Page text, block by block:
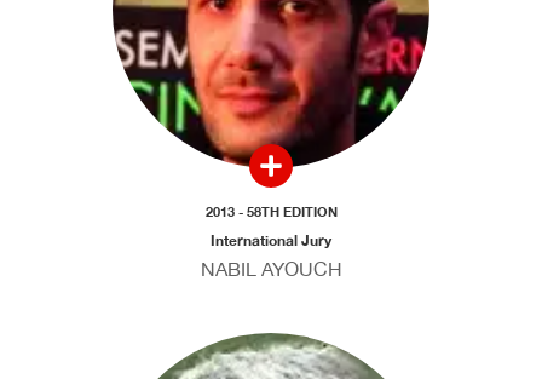
2013 - 58TH EDITION
International Jury
NABIL AYOUCH